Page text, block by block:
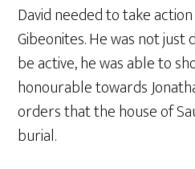
David needed to take
Gibeonites. He was not
be active, he was able to
honourable towards
orders that the house of
burial.